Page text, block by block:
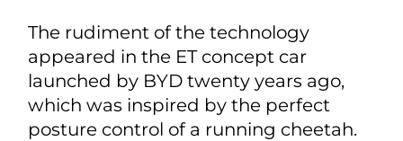
The rudiment of the technology
appeared in the ET concept car
launched by BYD twenty years ago,
which was inspired by the perfect
posture control of a running cheetah.